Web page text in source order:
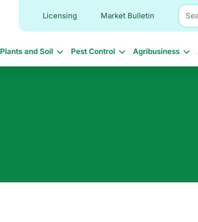
Licensing Market Bulletin
Plants and Soil Pest Control Agribusiness